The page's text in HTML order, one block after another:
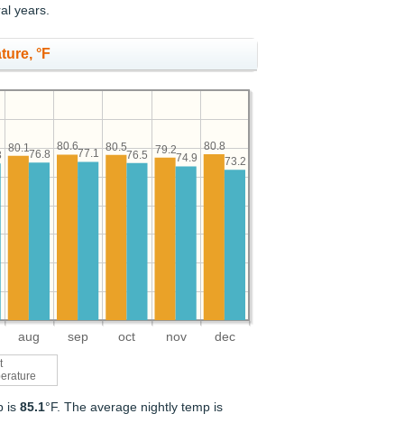
years.
°F
aug sep oct nov dec
80.8
79.2
80.5
80.6
80.1
73.2
74.9
76.5
77.1
76.8
is85.1°F. The average nightly temp is